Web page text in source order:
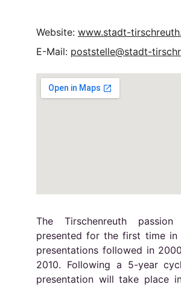
Website: www.stadt-
E-Mail: poststelle@stadt-
The Tirschenreuth
presented for the first time in
presentations followed in
2010. Following a 5-year
presentation will take place